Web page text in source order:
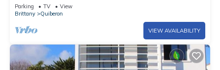
Parking TV
View
Brittany
Quiberon
VIEW AVAILABILITY